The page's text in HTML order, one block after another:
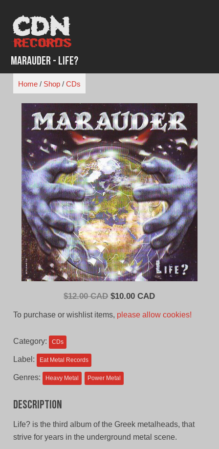
content
Marauder - Life?
Home/ Shop/ CDs
$12.00 CAD Original
$10.00 CADCurrent
To purchase or wishlist items, please allow cookies!
Category: CDs
Label: Eat Metal Records
Genres: Heavy Metal Power Metal
Description
Life? is the third album of the Greek metalheads, that
strive for years in the underground metal scene.